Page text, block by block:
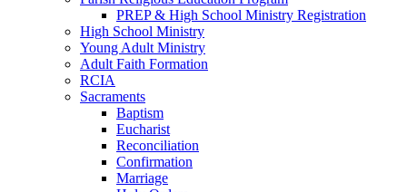
PREP & High School Ministry Registration
High School Ministry
Young Adult Ministry
Adult Faith Formation
RCIA
Sacraments
Baptism
Eucharist
Reconciliation
Confirmation
Marriage